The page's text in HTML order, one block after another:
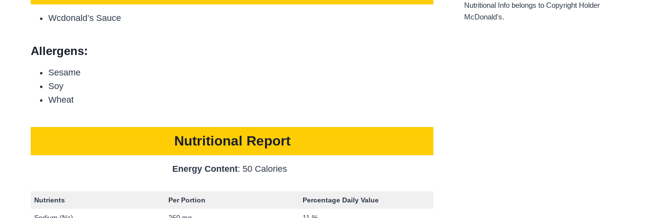
Wcdonald’s Sauce
Allergens:
Sesame
Soy
Wheat
Nutritional Report
Energy Content: 50 Calories
Nutrients Per Portion Percentage Daily Value
Nutritional Info belongs to Copyright Holder
McDonald's.